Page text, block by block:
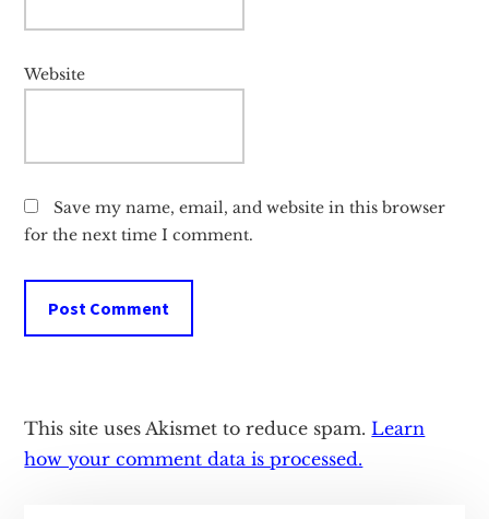
Website
Save my name, email, and website in this browser
for the next time I comment.
This site uses Akismet to reduce spam.Learn
how your comment data is processed.